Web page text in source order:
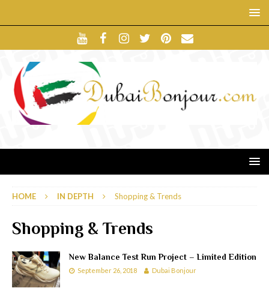
HOME IN DEPTH Shopping & Trends
Shopping & Trends
New Balance Test Run Project – Limited Edition
September 26, 2018 Dubai Bonjour